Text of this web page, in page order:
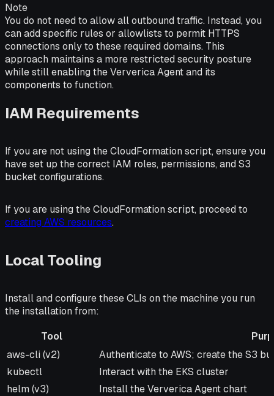
Note
You do not need to allow all outbound traffic. Instead, you
can add specific rules or allowlists to permit HTTPS
connections only to these required domains. This
approach maintains a more restricted security posture
while still enabling the Ververica Agent and its
components to function.
IAM Requirements
If you are not using the CloudFormation script, ensure you
have set up the correct IAM roles, permissions, and S3
bucket configurations.
If you are using the CloudFormation script, proceed to
creating AWS resources.
Local Tooling
Install and configure these CLIs on the machine you run
the installation from:
Tool
Tool
Purpose
aws-cli (v2)
Authenticate to AWS; create the S3
kubectl
Interact with the EKS cluster
helm (v3)
Install the Ververica Agent chart